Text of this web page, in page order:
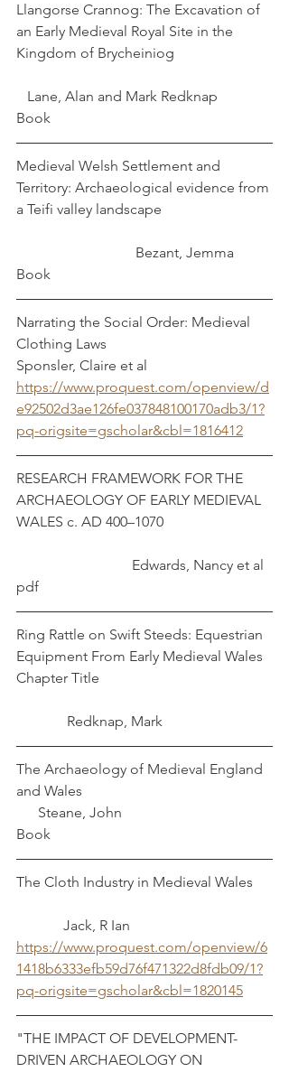
Llangorse Crannog: The Excavation of
an Early Medieval Royal Site in the
Kingdom of Brycheiniog
   Lane, Alan and Mark Redknap
Book
Medieval Welsh Settlement and
Territory: Archaeological evidence from
a Teifi valley landscape
		 	   Bezant, Jemma
Book
Narrating the Social Order: Medieval
Clothing Laws
Sponsler, Claire et al
https://www.proquest.com/openview/d
e92502d3ae126fe037848100170adb3/1?
pq-origsite=gscholar&cbl=1816412
RESEARCH FRAMEWORK FOR THE
ARCHAEOLOGY OF EARLY MEDIEVAL
WALES c. AD 400–1070
			  Edwards, Nancy et al
pdf
Ring Rattle on Swift Steeds: Equestrian
Chapter Title
	    Redknap, Mark
The Archaeology of Medieval England
and Wales
      Steane, John
Book
The Cloth Industry in Medieval Wales
	   Jack, R Ian
https://www.proquest.com/openview/6
1418b6333efb59d76f471322d8fdb09/1?
pq-origsite=gscholar&cbl=1820145
"THE IMPACT OF DEVELOPMENT-
DRIVEN ARCHAEOLOGY ON